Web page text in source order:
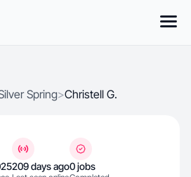
Spring>Christell G.
209 days ago0 jobs